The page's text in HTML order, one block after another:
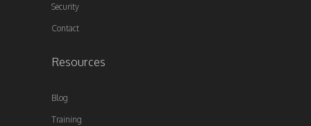
Security
Contact
Resources
Blog
Training